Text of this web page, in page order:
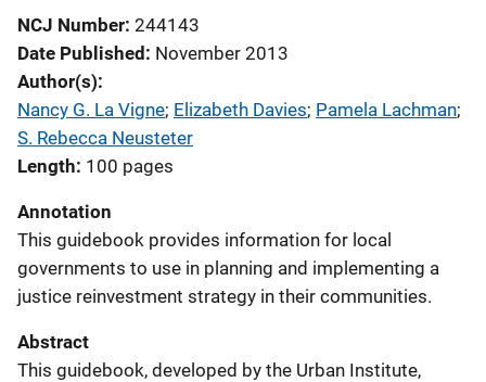
NCJ Number 244143
Date Published November 2013
Author(s)
Nancy G. La Vigne; Elizabeth Davies; Pamela Lachman;
S. Rebecca Neusteter
Length 100 pages
Annotation
This guidebook provides information for local
governments to use in planning and implementing a
justice reinvestment strategy in their communities.
Abstract
This guidebook, developed by the Urban Institute,